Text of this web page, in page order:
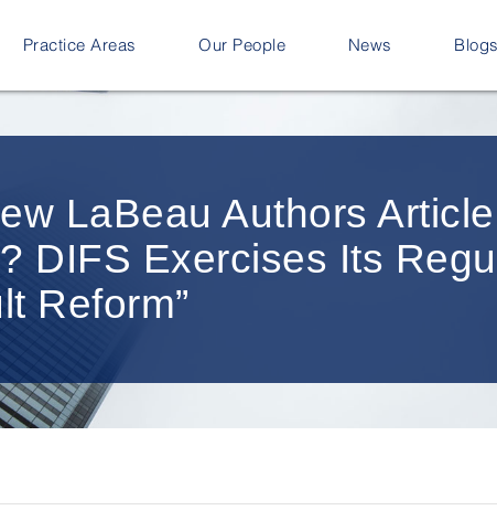
Practice Areas Our People News Blogs
LaBeau Authors
DIFS Exercises Its
Reform”